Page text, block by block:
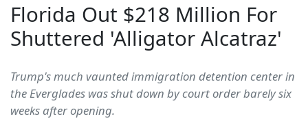
Florida Out $218 Million For
Shuttered 'Alligator Alcatraz'
Trump's much vaunted immigration detention center in
the Everglades was shut down by court order barely six
weeks after opening.